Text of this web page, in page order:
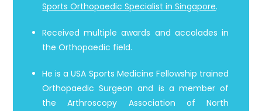
Sports Orthopaedic Specialist in Singapore.
Received multiple awards and accolades in
the Orthopaedic field.
He is a USA Sports Medicine Fellowship trained
Orthopaedic Surgeon and is a member of
the Arthroscopy Association of North